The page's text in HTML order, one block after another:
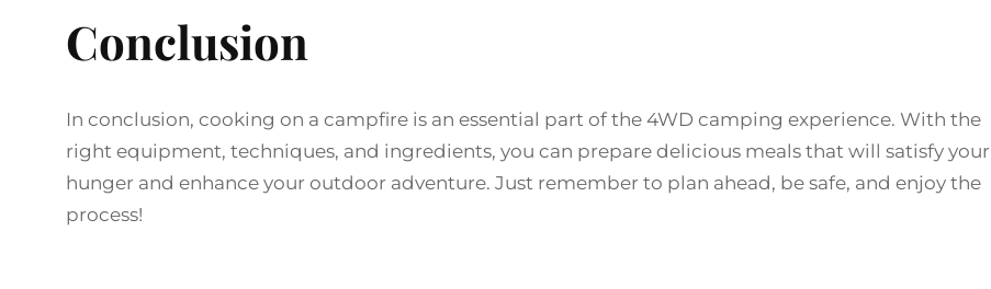
Conclusion
In conclusion, cooking on a campfire is an essential part of the 4WD camping experience. With the
right equipment, techniques, and ingredients, you can prepare delicious meals that will satisfy your
hunger and enhance your outdoor adventure. Just remember to plan ahead, be safe, and enjoy the
process!